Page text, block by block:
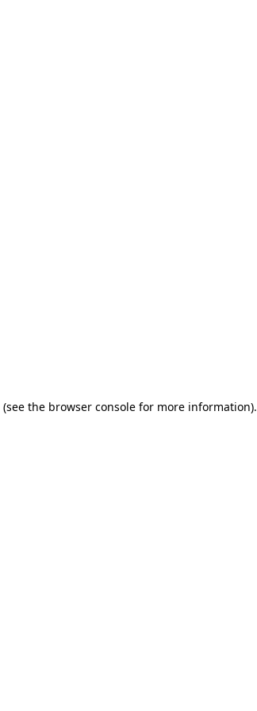
(see the browser console for more information).